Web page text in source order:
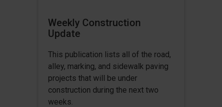
Weekly Construction
Update
This publication lists all of the road,
alley, marking, and sidewalk paving
projects that will be under
construction during the next two
weeks.